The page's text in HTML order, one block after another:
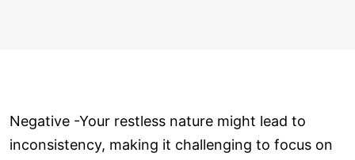
Negative -Your restless nature might lead to
inconsistency, making it challenging to focus on